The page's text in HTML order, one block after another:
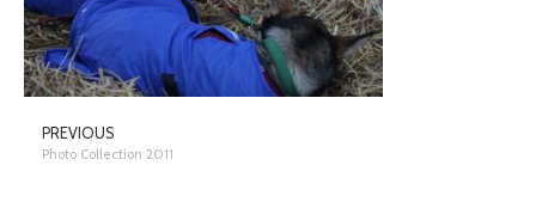
PREVIOUS
Photo Collection 2011